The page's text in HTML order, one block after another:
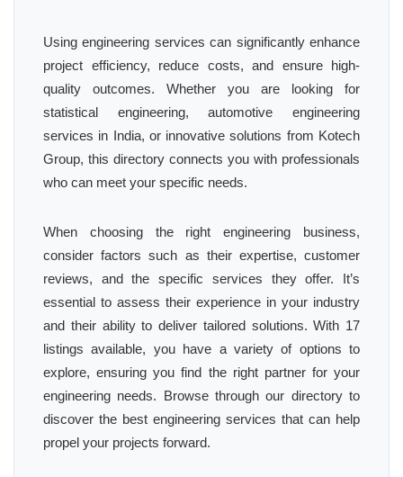
Using engineering services can significantly enhance
project efficiency, reduce costs, and ensure high-
quality outcomes. Whether you are looking for
statistical engineering, automotive engineering
services in India, or innovative solutions from Kotech
Group, this directory connects you with professionals
who can meet your specific needs.
When choosing the right engineering business,
consider factors such as their expertise, customer
reviews, and the specific services they offer. It’s
essential to assess their experience in your industry
and their ability to deliver tailored solutions. With 17
listings available, you have a variety of options to
explore, ensuring you find the right partner for your
engineering needs. Browse through our directory to
discover the best engineering services that can help
propel your projects forward.